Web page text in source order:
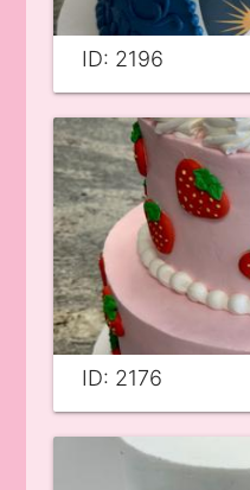
ID: 2196
ID: 2176